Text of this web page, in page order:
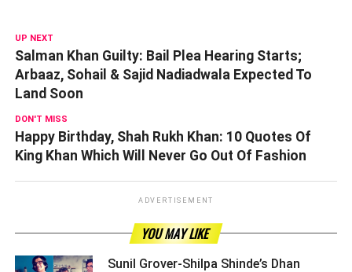
UP NEXT
Salman Khan Guilty: Bail Plea Hearing Starts;
Arbaaz, Sohail & Sajid Nadiadwala Expected To
Land Soon
DON'T MISS
Happy Birthday, Shah Rukh Khan: 10 Quotes Of
King Khan Which Will Never Go Out Of Fashion
ADVERTISEMENT
YOU MAY LIKE
Sunil Grover-Shilpa Shinde’s Dhan